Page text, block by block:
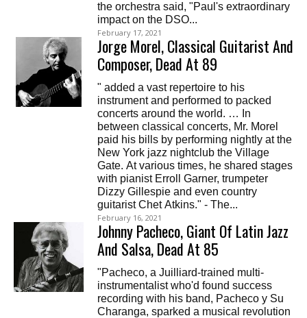
the orchestra said, "Paul's extraordinary
impact on the DSO...
February 17, 2021
Jorge Morel, Classical Guitarist And
Composer, Dead At 89
" added a vast repertoire to his
instrument and performed to packed
concerts around the world. … In
between classical concerts, Mr. Morel
paid his bills by performing nightly at the
New York jazz nightclub the Village
Gate. At various times, he shared stages
with pianist Erroll Garner, trumpeter
Dizzy Gillespie and even country
guitarist Chet Atkins." - The...
February 16, 2021
Johnny Pacheco, Giant Of Latin Jazz
And Salsa, Dead At 85
"Pacheco, a Juilliard-trained multi-
instrumentalist who'd found success
recording with his band, Pacheco y Su
Charanga, sparked a musical revolution